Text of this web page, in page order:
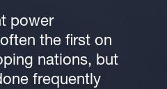
power
the first on
nations, but
frequently